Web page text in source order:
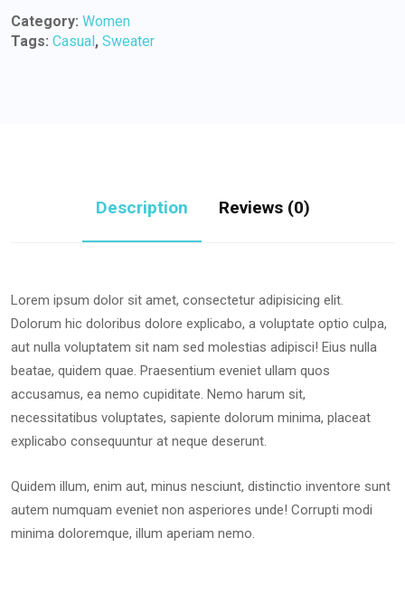
Category: Women
Tags: Casual , Sweater
Description Reviews (0)
Lorem ipsum dolor sit amet, consectetur adipisicing elit.
Dolorum hic doloribus dolore explicabo, a voluptate optio culpa,
aut nulla voluptatem sit nam sed molestias adipisci! Eius nulla
beatae, quidem quae. Praesentium eveniet ullam quos
accusamus, ea nemo cupiditate. Nemo harum sit,
necessitatibus voluptates, sapiente dolorum minima, placeat
explicabo consequuntur at neque deserunt.
Quidem illum, enim aut, minus nesciunt, distinctio inventore sunt
autem numquam eveniet non asperiores unde! Corrupti modi
minima doloremque, illum aperiam nemo.